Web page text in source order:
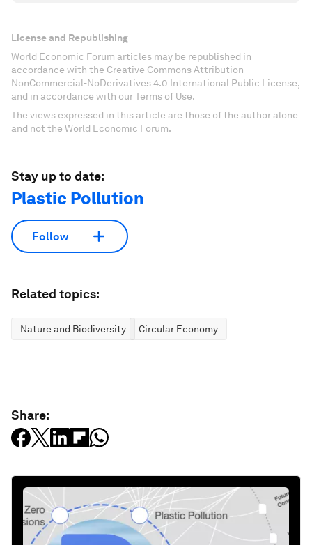
License and Republishing
World Economic Forum articles may be republished in
accordance with the Creative Commons Attribution-
NonCommercial-NoDerivatives 4.0 International Public License,
and in accordance with our Terms of Use.
The views expressed in this article are those of the author alone
and not the World Economic Forum.
Stay up to date:
Plastic Pollution
Follow
Related topics:
Nature and Biodiversity Circular Economy
Share: